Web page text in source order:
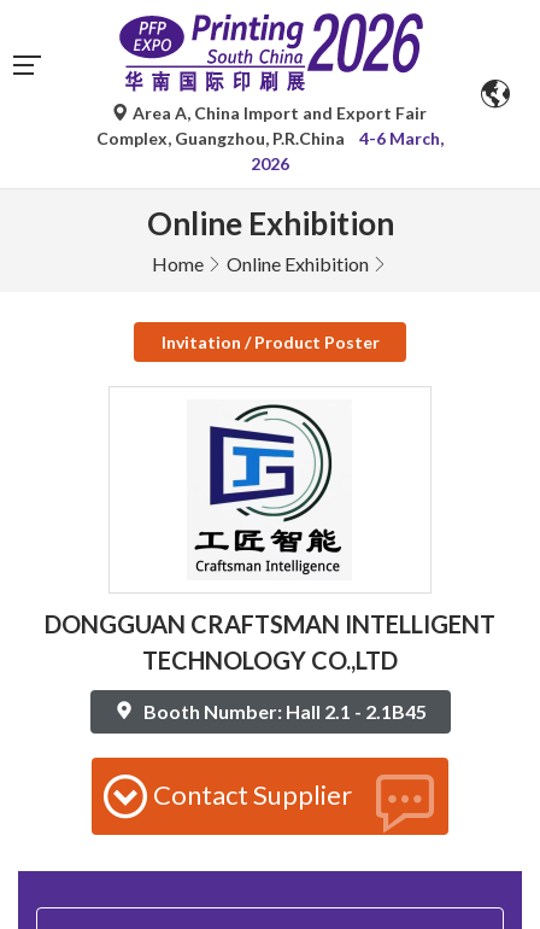
Area A, China Import and Export Fair
Complex, Guangzhou, P.R.China
4-6 March,
2026
Online Exhibition
Home Online Exhibition
Invitation / Product Poster
DONGGUAN CRAFTSMAN INTELLIGENT
TECHNOLOGY CO.,LTD
Booth Number: Hall 2.1 - 2.1B45
Contact Supplier